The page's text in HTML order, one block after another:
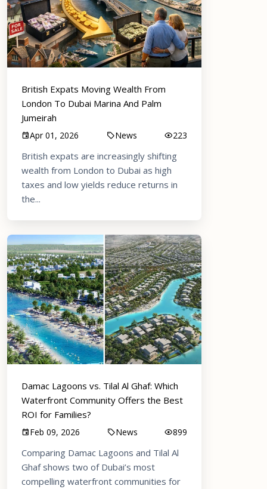
British Expats Moving Wealth From
London To Dubai Marina And Palm
Jumeirah
Apr 01, 2026 News 223
British expats are increasingly shifting
wealth from London to Dubai as high
taxes and low yields reduce returns in
the...
Damac Lagoons vs. Tilal Al Ghaf: Which
Waterfront Community Offers the Best
ROI for Families?
Feb 09, 2026 News 899
Comparing Damac Lagoons and Tilal Al
Ghaf shows two of Dubai’s most
compelling waterfront communities for